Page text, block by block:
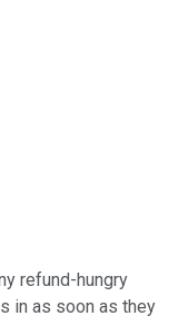
refund-hungry
in as soon as they